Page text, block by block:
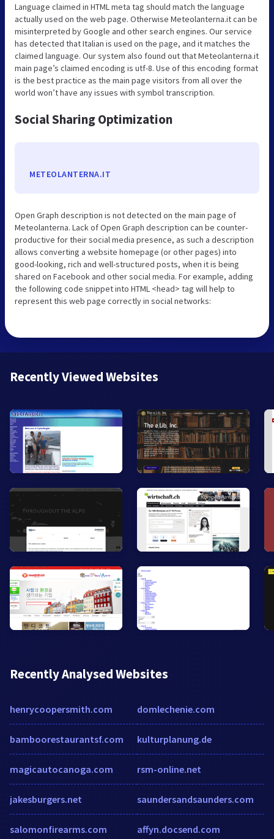
Language claimed in HTML meta tag should match the language
actually used on the web page. Otherwise Meteolanterna.it can be
misinterpreted by Google and other search engines. Our service
has detected that Italian is used on the page, and it matches the
claimed language. Our system also found out that Meteolanterna.it
main page’s claimed encoding is utf-8. Use of this encoding format
is the best practice as the main page visitors from all over the
world won’t have any issues with symbol transcription.
Social Sharing Optimization
METEOLANTERNA.IT
Open Graph description is not detected on the main page of
Meteolanterna. Lack of Open Graph description can be counter-
productive for their social media presence, as such a description
allows converting a website homepage (or other pages) into
good-looking, rich and well-structured posts, when it is being
shared on Facebook and other social media. For example, adding
the following code snippet into HTML <head> tag will help to
represent this web page correctly in social networks:
Recently Viewed Websites
Recently Analysed Websites
henrycoopersmith.com
bamboorestaurantsf.com
magicautocanoga.com
jakesburgers.net
salomonfirearms.com
domlechenie.com
kulturplanung.de
rsm-online.net
saundersandsaunders.com
affyn.docsend.com